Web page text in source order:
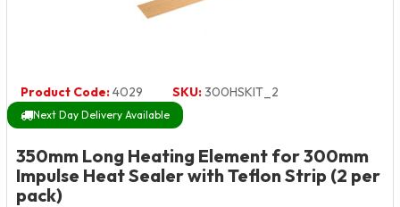
Product Code:4029 SKU:300HSKIT_2
Next Day Delivery Available
350mm Long Heating Element for 300mm
Impulse Heat Sealer with Teflon Strip (2 per
pack)